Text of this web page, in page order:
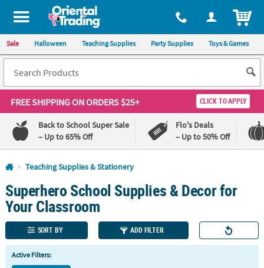
All content on this site is available, via phone, at 1-800-875-8480
Sale Halloween Teaching Supplies Party Supplies Toys & Games
FREE SHIPPINGON ORDERS $25+ CLICK TO APPLY
Back to School Super Sale
– Up to 65% Off
Flo's Deals
– Up to 50% Off
Log In
110%
Lowest
Price
100%
Happiness
Guarantee
QUICK
LINKS
Teaching Supplies & Stationery
Superhero School Supplies & Decor for
Your Classroom
SORT BY ADD FILTER
Active Filters: